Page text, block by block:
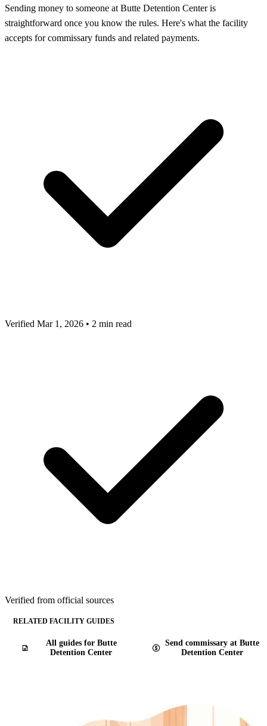
Sending money to someone at Butte Detention Center is
straightforward once you know the rules. Here's what the facility
accepts for commissary funds and related payments.
Verified Mar 1, 2026 • 2 min read
Verified from official sources
RELATED FACILITY GUIDES
All guides for Butte
Detention Center
Send commissary at Butte
Detention Center